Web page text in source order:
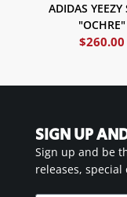
ADIDAS YEEZY
"OCHRE"
$260.00
SIGN UP
Sign up and be
releases,